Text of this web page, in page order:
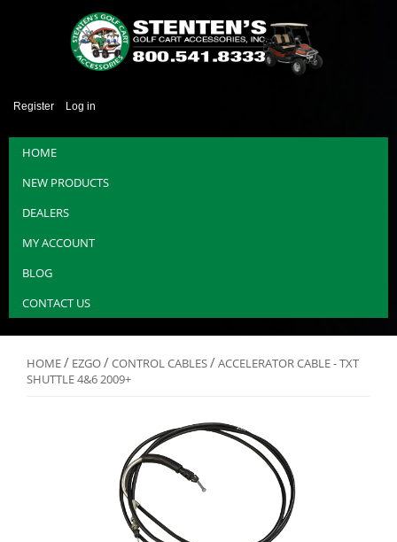
Register Log in
HOME
NEW PRODUCTS
DEALERS
MY ACCOUNT
BLOG
CONTACT US
HOME/ EZGO/CONTROL CABLES/ACCELERATOR CABLE - TXT
SHUTTLE 4&6 2009+